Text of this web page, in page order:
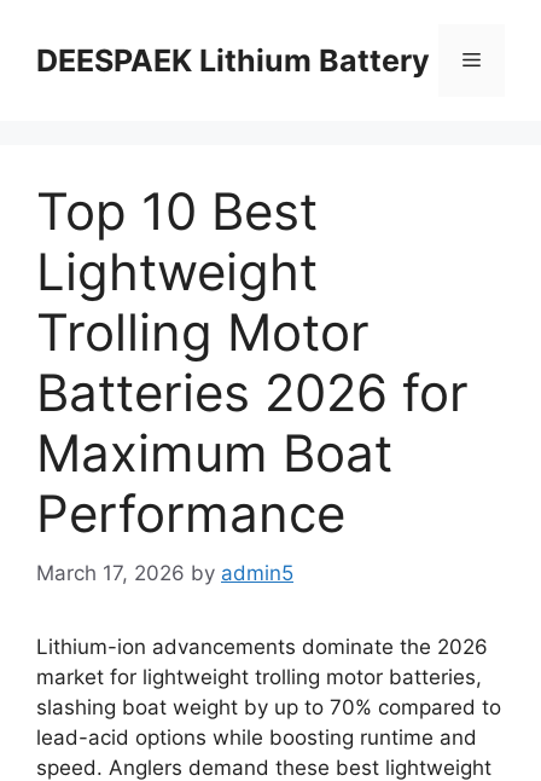
DEESPAEK Lithium Battery
Top 10 Best
Lightweight
Trolling Motor
Batteries 2026 for
Maximum Boat
Performance
March 17, 2026 by admin5
Lithium-ion advancements dominate the 2026
market for lightweight trolling motor batteries,
slashing boat weight by up to 70% compared to
lead-acid options while boosting runtime and
speed. Anglers demand these best lightweight